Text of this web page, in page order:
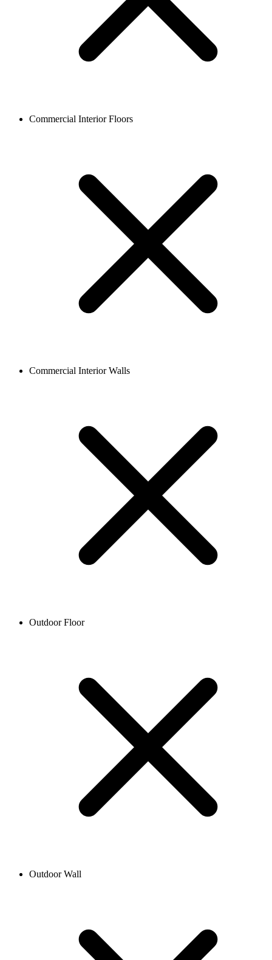
Commercial Interior Floors
Commercial Interior Walls
Outdoor Floor
Outdoor Wall